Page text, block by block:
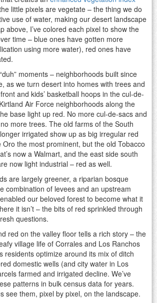
little pixels are vegetate – the thing we do
use of water, making our desert landscape
above, I’ve colored each pixel to show the
time – blue ones have gotten more
using more water), red ones have
moments – neighborhoods built since
as we turn desert into homes with trees and
and kids’ basketball hoops in the cul-de-
Air Force neighborhoods along the
base light up red. No more cul-de-sacs and
more trees. The old farms of the South
irrigated show up as big irregular red
Oro the most prominent, but the old Tobacco
now a Walmart, and the east side south
now light industrial – red as well.
are largely greener, a riparian bosque
combination of levees and an upstream
our beloved forest to become what it
it isn’t – the bits of red sprinkled through
questions.
red on the valley floor tells a rich story – the
village life of Corrales and Los Ranchos
residents optimize around its mix of ditch
domestic wells (and city water in Los
farmed and irrigated decline. We’ve
patterns in bulk census data for years.
see them, pixel by pixel, on the landscape.